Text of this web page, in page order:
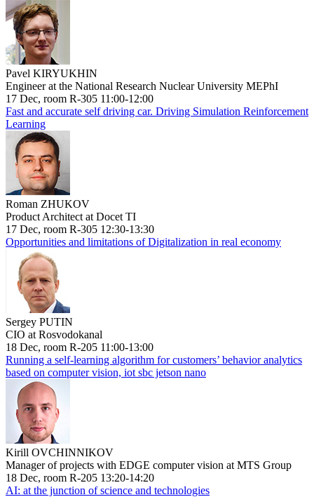
Pavel KIRYUKHIN
Engineer at the National Research Nuclear University MEPhI
17 Dec, room R-305 11:00-12:00
Fast and accurate self driving car. Driving Simulation Reinforcement
Learning
Roman ZHUKOV
Product Architect at Docet TI
17 Dec, room R-305 12:30-13:30
Opportunities and limitations of Digitalization in real economy
Sergey PUTIN
CIO at Rosvodokanal
18 Dec, room R-205 11:00-13:00
Running a self-learning algorithm for customers’ behavior analytics
based on computer vision, iot sbc jetson nano
Kirill OVCHINNIKOV
Manager of projects with EDGE computer vision at MTS Group
18 Dec, room R-205 13:20-14:20
AI: at the junction of science and technologies